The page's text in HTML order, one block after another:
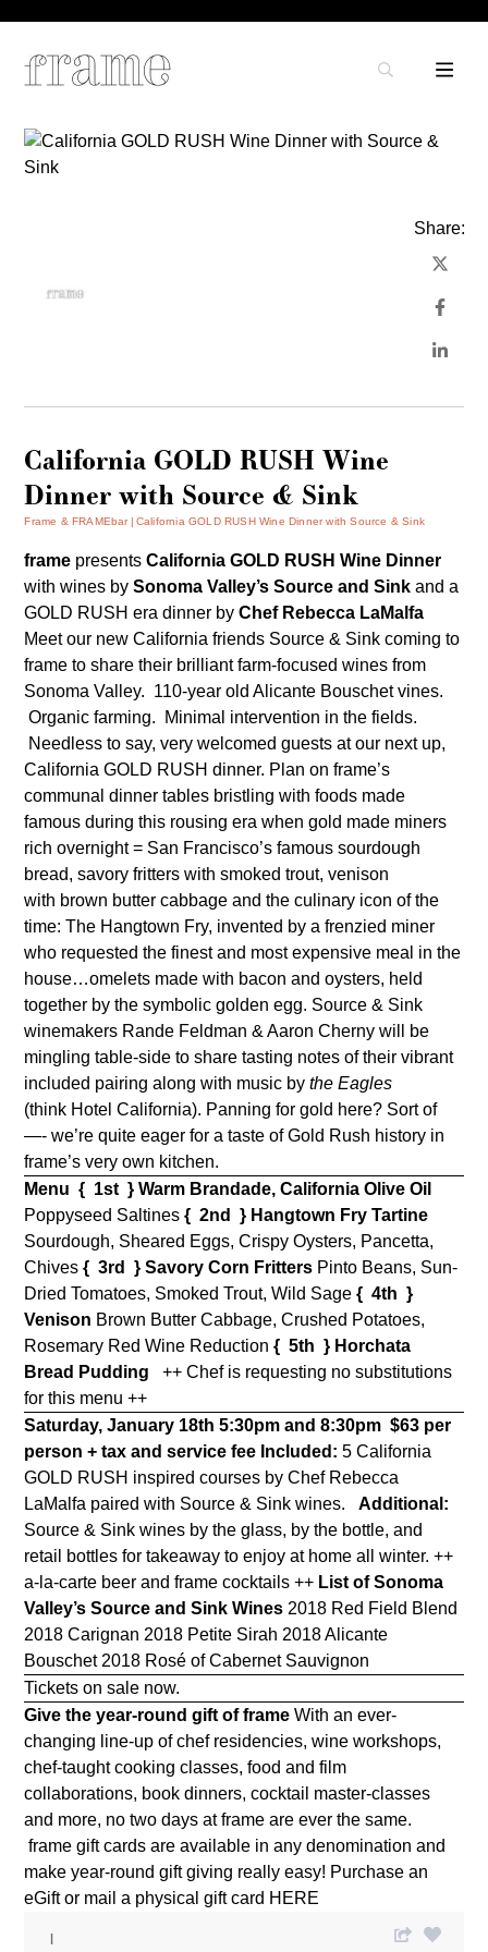
Share:
California GOLD RUSH Wine
Dinner with Source & Sink
Frame & FRAMEbar California GOLD RUSH Wine Dinner with Source & Sink
frame presentsCalifornia GOLD RUSH Wine Dinner
with wines bySonoma Valley’s Source and Sinkand a
GOLD RUSH era dinner byChef Rebecca LaMalfa
Meet our new California friends Source & Sinkcoming to
frame to share their brilliant farm-focused wines from
Sonoma Valley. 110-year old Alicante Bouschet vines.
Organic farming. Minimal intervention in the fields.
Needless to say, very welcomed guests at our next up,
California GOLD RUSH dinner. Plan on frame’s
communal dinner tables bristling with foods made
famous during this rousing era when gold made miners
rich overnight = San Francisco’s famous sourdough
bread, savory fritters with smoked trout, venison
with brown butter cabbage and the culinary icon of the
time: The Hangtown Fry, invented by a frenzied miner
who requested the finest and most expensive meal in the
house…omelets made with bacon and oysters, held
together by the symbolic golden egg. Source & Sink
winemakers Rande Feldman & Aaron Cherny will be
mingling table-side to share tasting notes of their vibrant
included pairing along with music bythe Eagles
(think Hotel California). Panning for gold here? Sort of
—- we’re quite eager for a taste of Gold Rush history in
frame’s very own kitchen.
Menu { 1st } Warm Brandade, California Olive Oil
Poppyseed Saltines{ 2nd } Hangtown Fry Tartine
Sourdough, Sheared Eggs, Crispy Oysters, Pancetta,
Chives{ 3rd } Savory Corn Fritters Pinto Beans, Sun-
Dried Tomatoes, Smoked Trout, Wild Sage{ 4th }
Venison Brown Butter Cabbage, Crushed Potatoes,
Rosemary Red Wine Reduction{ 5th } Horchata
Bread Pudding
++ Chef is requesting no substitutions
for this menu ++
Saturday, January 18th 5:30pm and 8:30pm $63 per
person + tax and service fee Included:5 California
GOLD RUSH inspired courses by Chef Rebecca
LaMalfa paired with Source & Sink wines.
Additional:
Source & Sink wines by the glass, by the bottle, and
retail bottles for takeaway to enjoy at home all winter. ++
a-la-carte beer and frame cocktails ++ List of Sonoma
Valley’s Source and Sink Wines 2018 Red Field Blend
2018 Carignan 2018 Petite Sirah 2018 Alicante
Bouschet 2018 Rosé of Cabernet Sauvignon
Tickets on sale now.
Give the year-round gift of frame With an ever-
changing line-up of chef residencies, wine workshops,
chef-taught cooking classes, food and film
collaborations, book dinners, cocktail master-classes
and more, no two days at frame are ever the same.
frame gift cards are available in any denomination and
make year-round gift giving really easy! Purchase an
eGift or mail a physical gift card HERE